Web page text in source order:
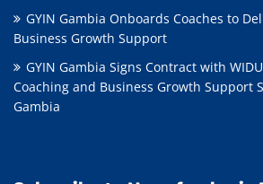
GYIN Gambia Onboards Coaches to
Business Growth Support
GYIN Gambia Signs Contract with
Coaching and Business Growth Support
Gambia